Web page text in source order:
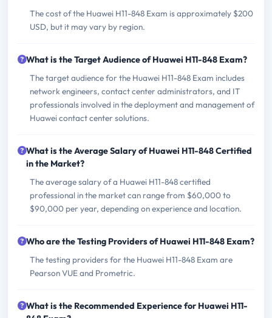
The cost of the Huawei H11-848 Exam is approximately $200
USD, but it may vary by region.
What is the Target Audience of Huawei H11-848 Exam?
The target audience for the Huawei H11-848 Exam includes
network engineers, contact center administrators, and IT
professionals involved in the deployment and management of
Huawei contact center solutions.
What is the Average Salary of Huawei H11-848 Certified
in the Market?
The average salary of a Huawei H11-848 certified
professional in the market can range from $60,000 to
$90,000 per year, depending on experience and location.
Who are the Testing Providers of Huawei H11-848 Exam?
The testing providers for the Huawei H11-848 Exam are
Pearson VUE and Prometric.
What is the Recommended Experience for Huawei H11-